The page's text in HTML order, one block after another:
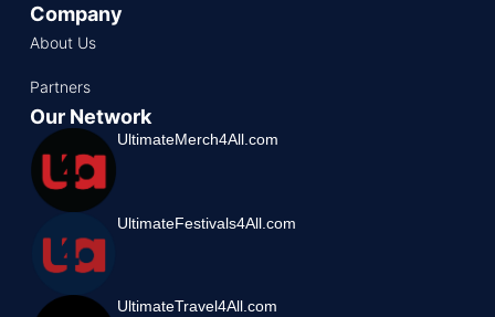
Company
About Us
Partners
Our Network
UltimateMerch4All.com
UltimateFestivals4All.com
UltimateTravel4All.com